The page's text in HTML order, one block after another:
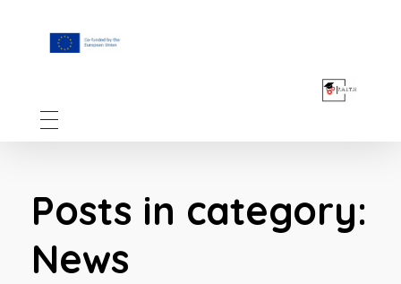
Posts in category:
News